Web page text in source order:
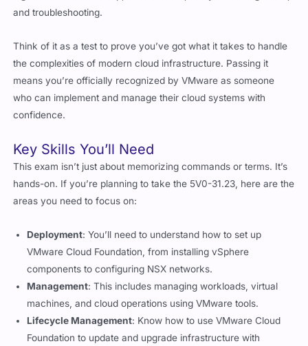
the complexities of modern cloud infrastructure. Passing it
means you’re officially recognized by VMware as someone
who can implement and manage their cloud systems with
confidence.
This exam isn’t just about memorizing commands or terms. It’s
hands-on. If you’re planning to take the 5V0-31.23, here are the
areas you need to focus on:
VMware Cloud Foundation, from installing vSphere
components to configuring NSX networks.
Management: This includes managing workloads, virtual
machines, and cloud operations using VMware tools.
Lifecycle Management: Know how to use VMware Cloud
Foundation to update and upgrade infrastructure with
minimal disruption.